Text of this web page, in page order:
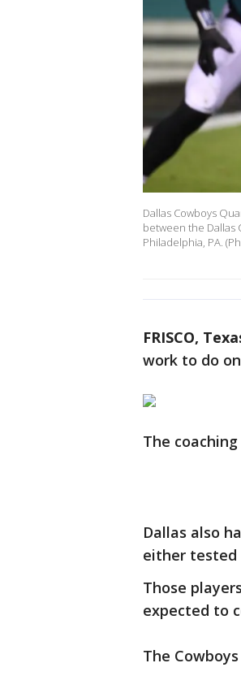
Dallas Cowboys
between the Dallas
Philadelphia, PA.
FRISCO,
work to do
The
Dallas also
either tested
Those
expected to
The